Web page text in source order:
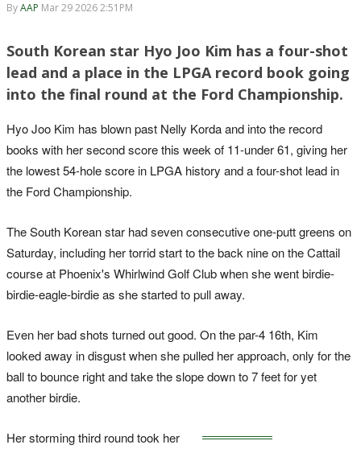
ByAAP Mar 29 2026 2:51PM
South Korean star Hyo Joo Kim has a four-shot
lead and a place in the LPGA record book going
into the final round at the Ford Championship.
Hyo Joo Kim has blown past Nelly Korda and into the record
books with her second score this week of 11-under 61, giving her
the lowest 54-hole score in LPGA history and a four-shot lead in
the Ford Championship.
The South Korean star had seven consecutive one-putt greens on
Saturday, including her torrid start to the back nine on the Cattail
course at Phoenix's Whirlwind Golf Club when she went birdie-
birdie-eagle-birdie as she started to pull away.
Even her bad shots turned out good. On the par-4 16th, Kim
looked away in disgust when she pulled her approach, only for the
ball to bounce right and take the slope down to 7 feet for yet
another birdie.
Her storming third round took her